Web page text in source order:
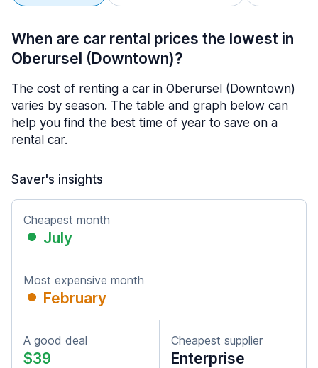
When are car rental prices the lowest in
Oberursel (Downtown)?
The cost of renting a car in Oberursel (Downtown)
varies by season. The table and graph below can
help you find the best time of year to save on a
rental car.
Saver's insights
Cheapest month
July
Most expensive month
February
A good deal
$39
Cheapest supplier
Enterprise